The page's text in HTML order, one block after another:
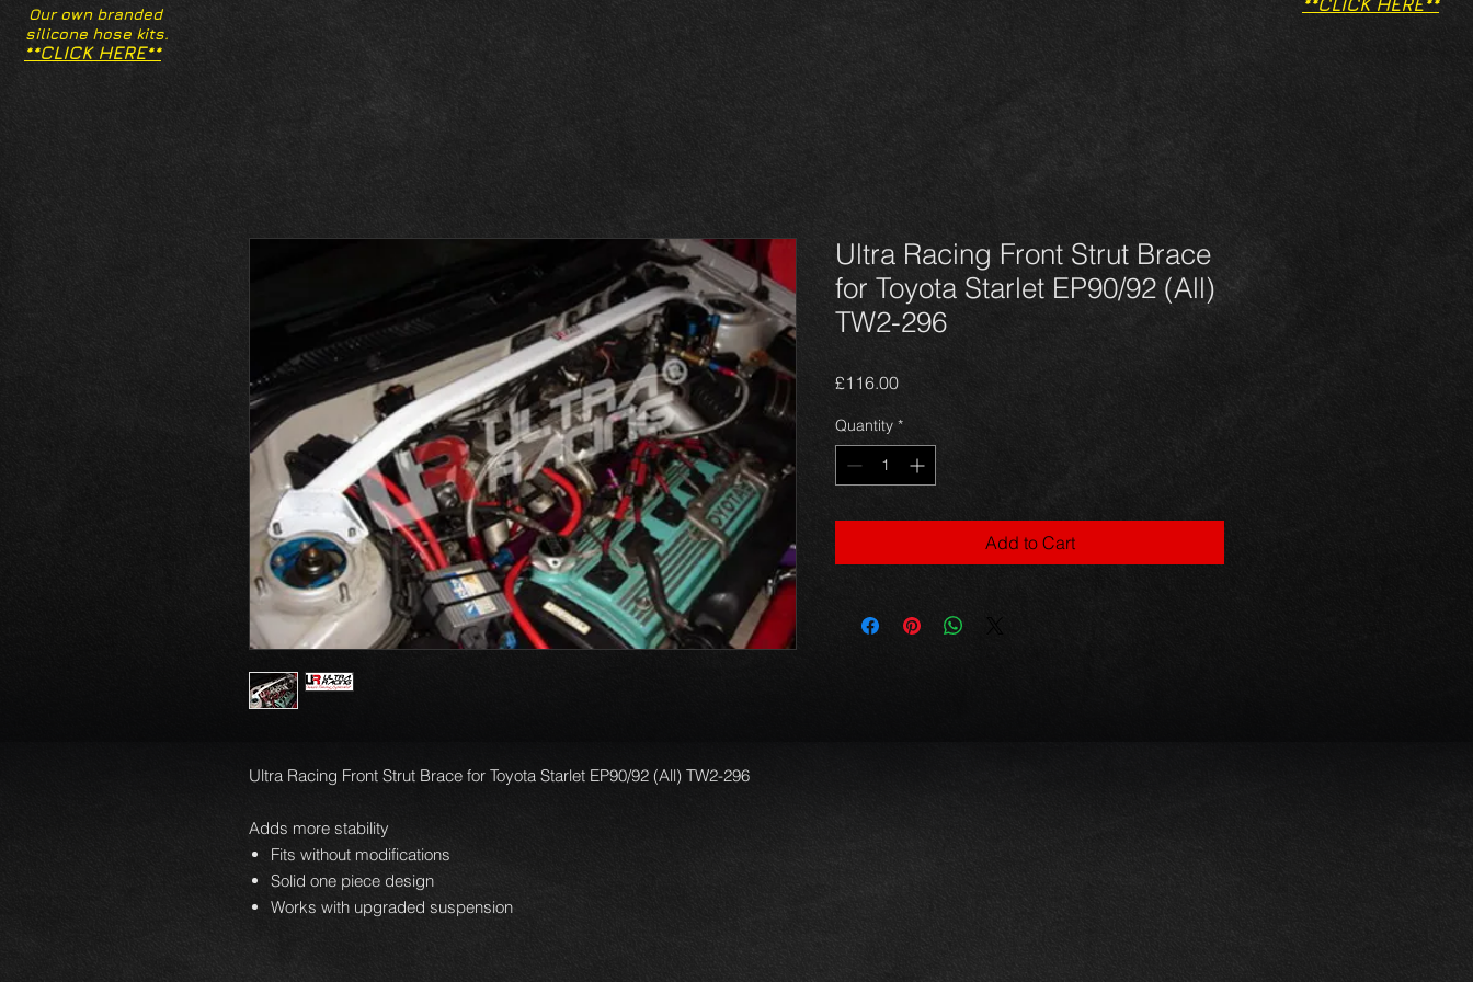
Our own branded
silicone hose kits.
**CLICK HERE**
**CLICK HERE**
Ultra Racing Front Strut Brace for Toyota Starlet EP90/92 (All) TW2-296
Adds more stability
Fits without modifications
Solid one piece design
Works with upgraded suspension
Ultra Racing Front Strut Brace
for Toyota Starlet EP90/92 (All)
TW2-296
£116.00Price
Quantity *
Add to Cart